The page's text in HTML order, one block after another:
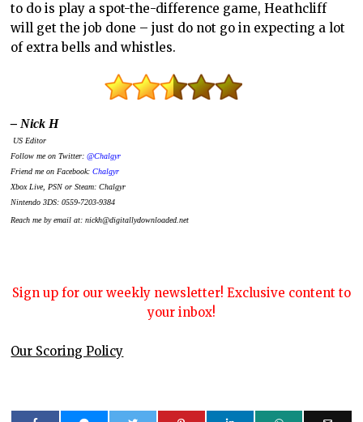
to do is play a spot-the-difference game, Heathcliff
will get the job done – just do not go in expecting a lot
of extra bells and whistles.
– Nick H
US Editor
Follow me on Twitter:@Chalgyr
Friend me on Facebook:Chalgyr
Xbox Live, PSN or Steam: Chalgyr
Nintendo 3DS: 0559-7203-9384
Reach me by email at: nickh@digitallydownloaded.net
Sign up for our weekly newsletter! Exclusive content to
your inbox!
Our Scoring Policy